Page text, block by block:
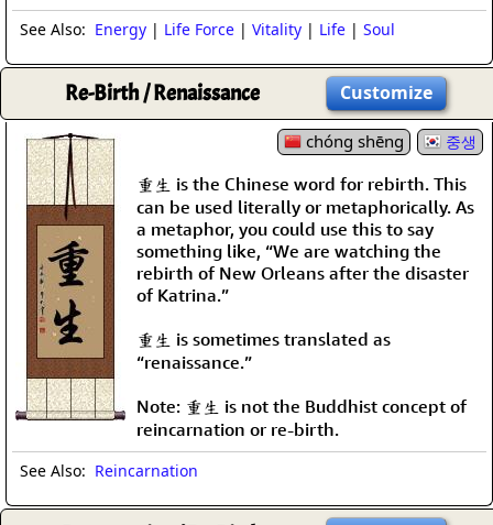
See Also: Energy | Life Force | Vitality | Life | Soul
Re-Birth / Renaissance Customize
chóng shēng 중생
重生 is the Chinese word for rebirth. This
can be used literally or metaphorically. As
a metaphor, you could use this to say
something like, “We are watching the
rebirth of New Orleans after the disaster
of Katrina.”
重生 is sometimes translated as
“renaissance.”
Note: 重生 is not the Buddhist concept of
reincarnation or re-birth.
See Also: Reincarnation